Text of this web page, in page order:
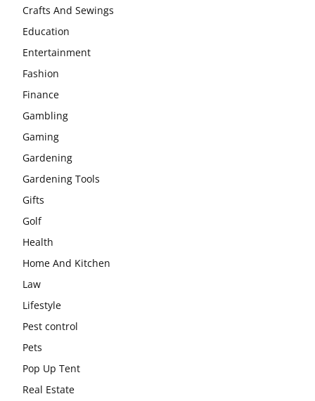
Crafts And Sewings
Education
Entertainment
Fashion
Finance
Gambling
Gaming
Gardening
Gardening Tools
Gifts
Golf
Health
Home And Kitchen
Law
Lifestyle
Pest control
Pets
Pop Up Tent
Real Estate